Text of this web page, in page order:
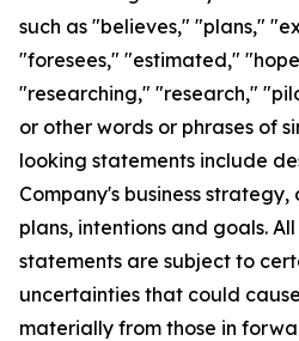
such as "believes," "plans,"
"foresees," "estimated,"
"researching," "research,"
or other words or phrases of
looking statements include
Company's business
plans, intentions and goals.
statements are subject to
uncertainties that could
materially from those in